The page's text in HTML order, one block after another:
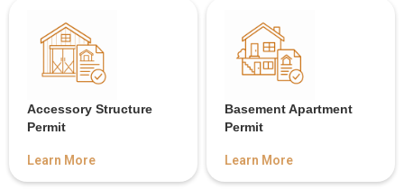
Accessory Structure
Permit
Learn More
Basement Apartment
Permit
Learn More